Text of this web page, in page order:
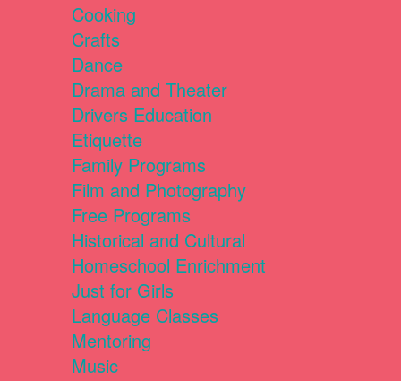
Cooking
Crafts
Dance
Drama and Theater
Drivers Education
Etiquette
Family Programs
Film and Photography
Free Programs
Historical and Cultural
Homeschool Enrichment
Just for Girls
Language Classes
Mentoring
Music